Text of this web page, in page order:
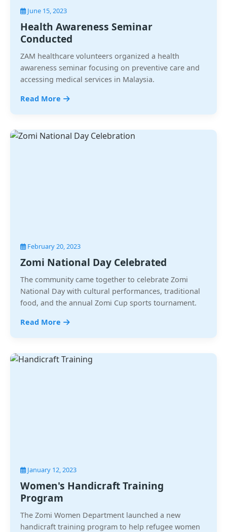
June 15, 2023
Health Awareness Seminar
Conducted
ZAM healthcare volunteers organized a health
awareness seminar focusing on preventive care and
accessing medical services in Malaysia.
Read More
February 20, 2023
Zomi National Day Celebrated
The community came together to celebrate Zomi
National Day with cultural performances, traditional
food, and the annual Zomi Cup sports tournament.
Read More
January 12, 2023
Women's Handicraft Training
Program
The Zomi Women Department launched a new
handicraft training program to help refugee women